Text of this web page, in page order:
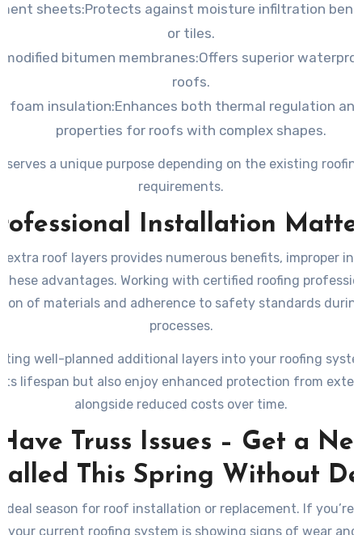
sheets:Protects against moisture infiltration
or tiles.
bitumen membranes:Offers superior
roofs.
foam insulation:Enhances both thermal regulation
properties for roofs with complex shapes.
serves a unique purpose depending on the existing
requirements.
Installation
extra roof layers provides numerous benefits, improper
these advantages. Working with certified roofing
of materials and adherence to safety standards
processes.
well-planned additional layers into your roofing
lifespan but also enjoy enhanced protection from
alongside reduced costs over time.
Truss Issues – Get a
This Spring Without
ideal season for roof installation or replacement. If you’re
your current roofing system is showing signs of wear